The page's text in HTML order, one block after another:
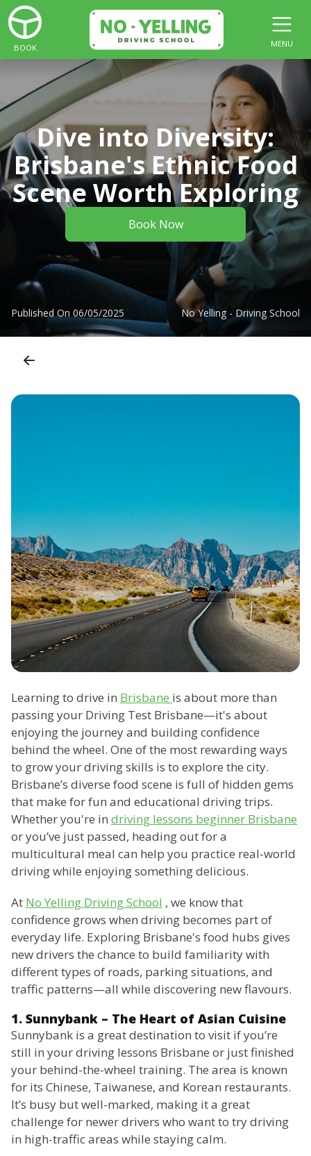
BOOK MENU
Dive into Diversity:
Brisbane's Ethnic Food
Scene Worth Exploring
Book Now
Published On 06/05/2025 No Yelling - Driving School
Learning to drive in Brisbane is about more than
passing your Driving Test Brisbane—it's about
enjoying the journey and building confidence
behind the wheel. One of the most rewarding ways
to grow your driving skills is to explore the city.
Brisbane’s diverse food scene is full of hidden gems
that make for fun and educational driving trips.
Whether you're in driving lessons beginner Brisbane
or you’ve just passed, heading out for a
multicultural meal can help you practice real-world
driving while enjoying something delicious.
At No Yelling Driving School , we know that
confidence grows when driving becomes part of
everyday life. Exploring Brisbane's food hubs gives
new drivers the chance to build familiarity with
different types of roads, parking situations, and
traffic patterns—all while discovering new flavours.
1. Sunnybank – The Heart of Asian Cuisine
Sunnybank is a great destination to visit if you’re
still in your driving lessons Brisbane or just finished
your behind-the-wheel training. The area is known
for its Chinese, Taiwanese, and Korean restaurants.
It’s busy but well-marked, making it a great
challenge for newer drivers who want to try driving
in high-traffic areas while staying calm.